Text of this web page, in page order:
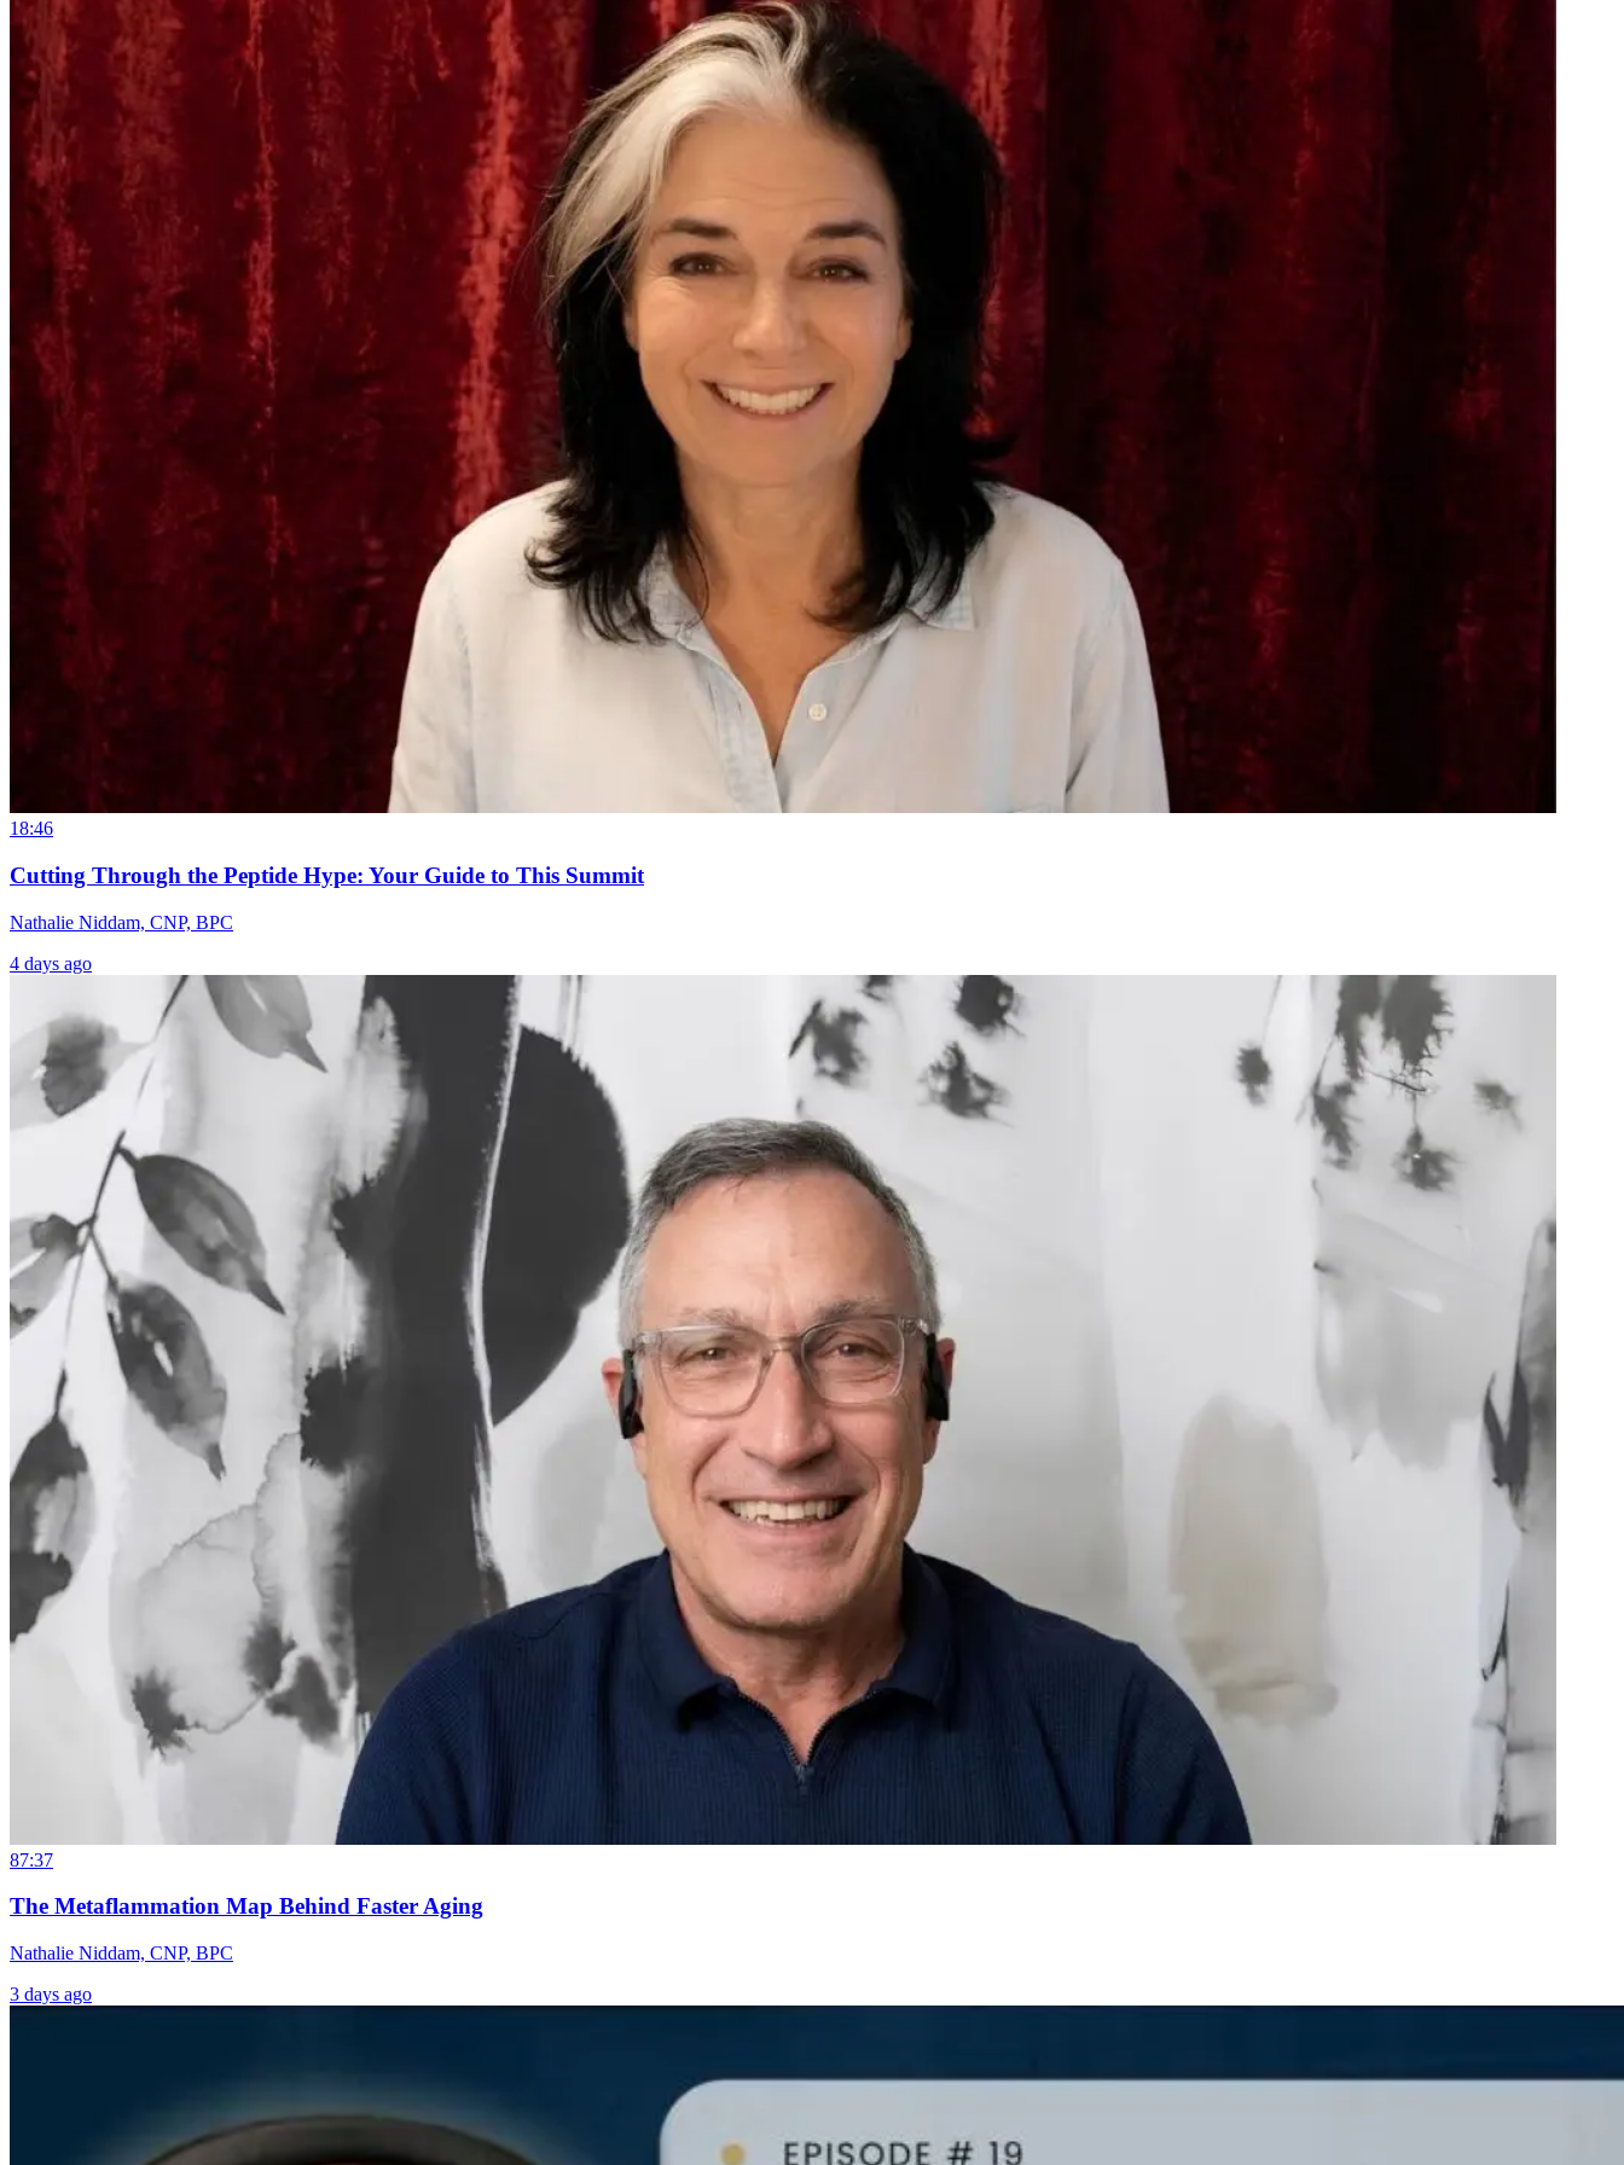
18:46
Cutting Through the Peptide Hype: Your Guide to This Summit
Nathalie Niddam, CNP, BPC
4 days ago
87:37
The Metaflammation Map Behind Faster Aging
Nathalie Niddam, CNP, BPC
3 days ago